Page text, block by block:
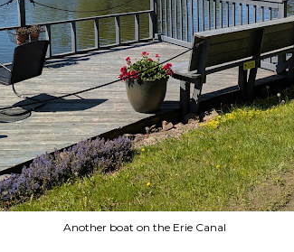
Another boat on the Erie Canal